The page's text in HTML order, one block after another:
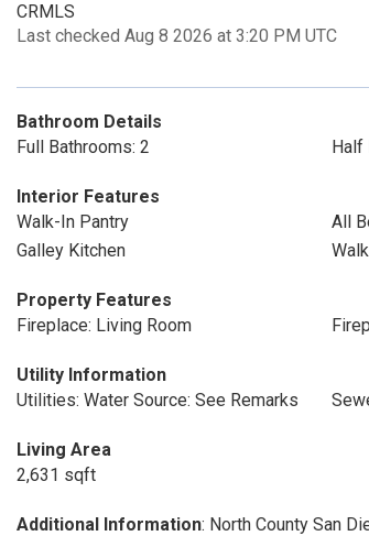
CRMLS
Last checked Aug 8 2026 at 3:20 PM UTC
Bathroom Details
Full Bathrooms: 2
Half
Interior Features
Walk-In Pantry
All
Galley Kitchen
Property Features
Fireplace: Living Room
Utility Information
Utilities: Water Source: See Remarks
Living Area
2,631 sqft
Additional Information: North County San